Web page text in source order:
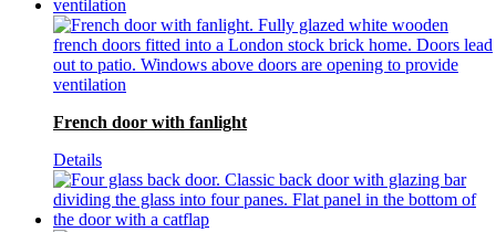
French door with fanlight
Details